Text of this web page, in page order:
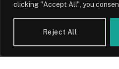
clicking "Accept All", you
Reject All
UK Wage
Keeping Up
By Sam Allcock